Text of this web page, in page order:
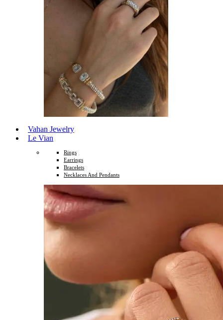
Vahan Jewelry
Le Vian
Rings
Earrings
Bracelets
Necklaces And Pendants